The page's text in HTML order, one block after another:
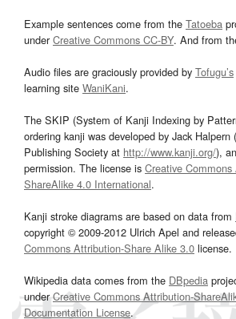
Example sentences come from the Tatoeba
underCreative Commons CC-BY. And from
Audio files are graciously provided by Tofugu’s
learning site WaniKani.
The SKIP (System of Kanji Indexing by
ordering kanji was developed by Jack Halpern
Publishing Society at http://www.kanji.org/),
permission. The license is Creative
ShareAlike 4.0 International.
Kanji stroke diagrams are based on data from
copyright © 2009-2012 Ulrich Apel and
Commons Attribution-Share Alike 3.0 license.
Wikipedia data comes from the DBpedia
underCreative Commons Attribution-
Documentation License.